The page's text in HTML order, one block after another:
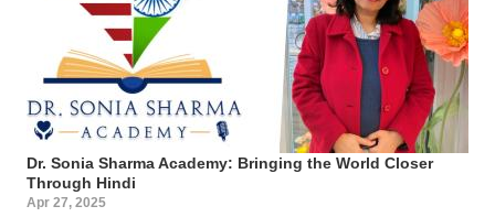
Dr. Sonia Sharma Academy: Bringing the World Closer
Through Hindi
Apr 27, 2025